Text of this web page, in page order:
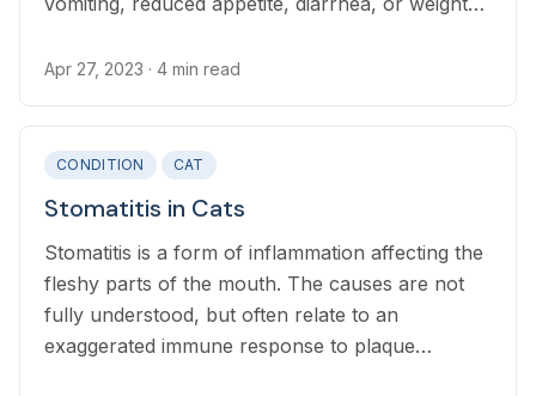
Apr 27, 2023 · 4 min read
CONDITION CAT
Stomatitis in Cats
Stomatitis is a form of inflammation affecting the
fleshy parts of the mouth. The causes are not
fully understood, but often relate to an
exaggerated immune response to plaque